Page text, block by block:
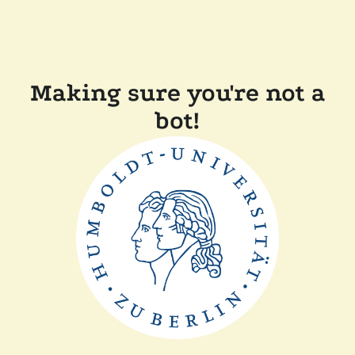
Making sure you're not a
bot!